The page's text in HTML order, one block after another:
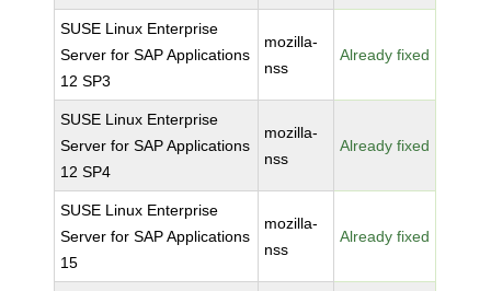
SUSE Linux Enterprise
Server for SAP Applications
12 SP3
mozilla-
nss
Already fixed
SUSE Linux Enterprise
Server for SAP Applications
12 SP4
mozilla-
nss
Already fixed
SUSE Linux Enterprise
Server for SAP Applications
15
mozilla-
nss
Already fixed